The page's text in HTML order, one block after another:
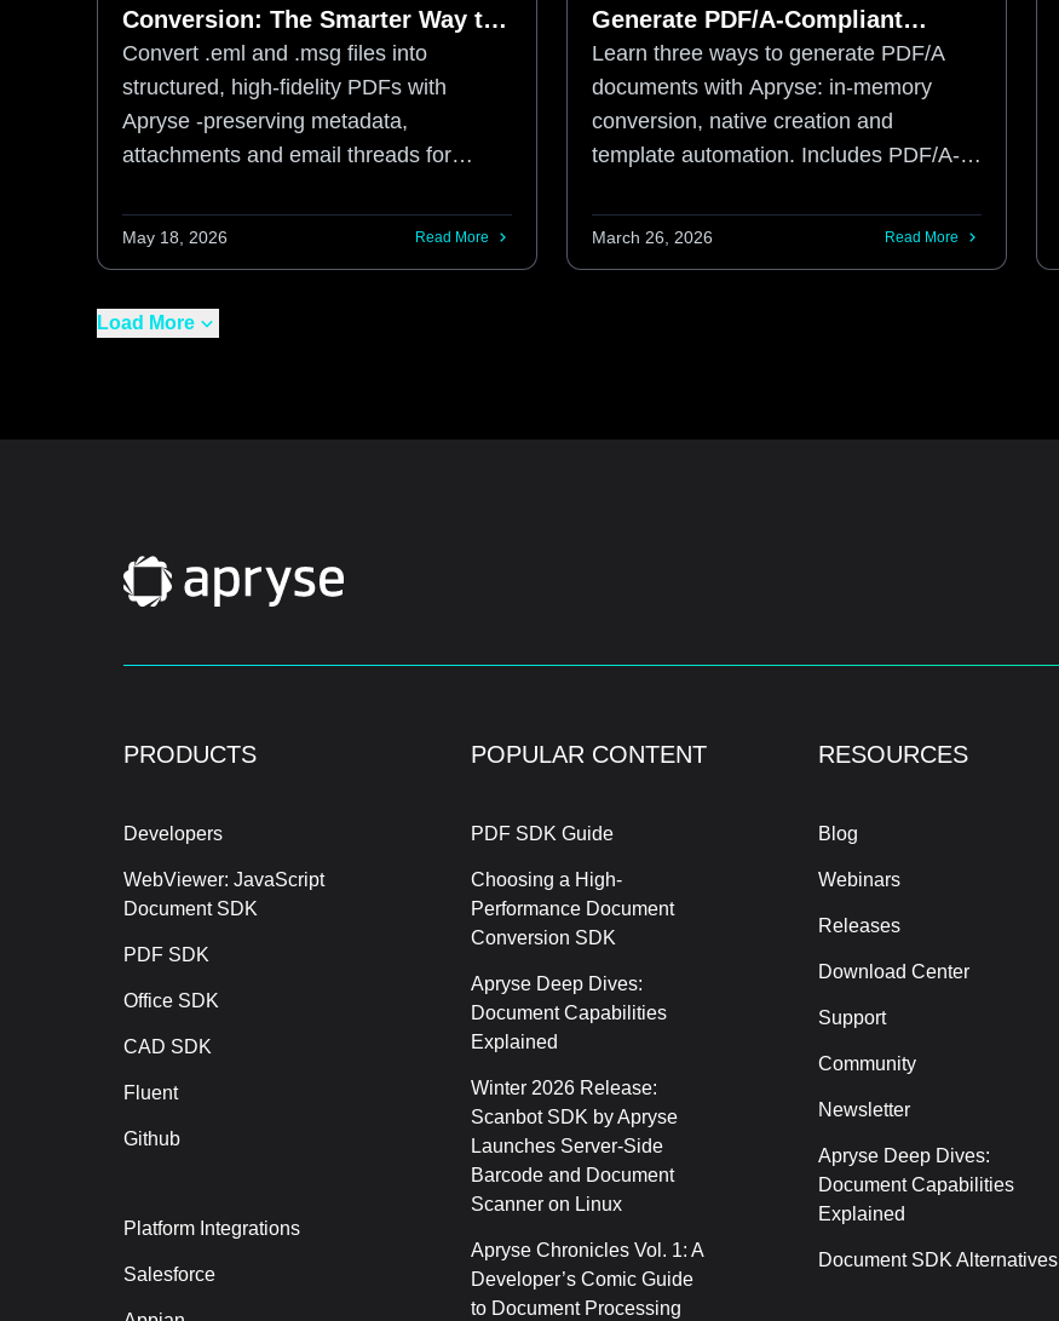
Conversion: The Smarter Way to
Preserve Business-Critical
Communications
Convert .eml and .msg files into
structured, high-fidelity PDFs with
Apryse -preserving metadata,
attachments and email threads for
May 18, 2026 Read More
Generate PDF/A-Compliant
Documents
Learn three ways to generate PDF/A
documents with Apryse: in-memory
conversion, native creation and
template automation. Includes PDF/A-3
March 26, 2026 Read More
Load More
PRODUCTS
Developers
WebViewer: JavaScript
Document SDK
PDF SDK
Office SDK
CAD SDK
Fluent
Github
Platform Integrations
Salesforce
POPULAR CONTENT
PDF SDK Guide
Choosing a High-
Performance Document
Conversion SDK
Apryse Deep Dives:
Document Capabilities
Explained
Winter 2026 Release:
Scanbot SDK by Apryse
Launches Server-Side
Barcode and Document
Scanner on Linux
Apryse Chronicles Vol. 1: A
Developer’s Comic Guide
to Document Processing
RESOURCES
Blog
Webinars
Releases
Download Center
Support
Community
Newsletter
Apryse Deep Dives:
Document Capabilities
Explained
Document SDK Alternatives